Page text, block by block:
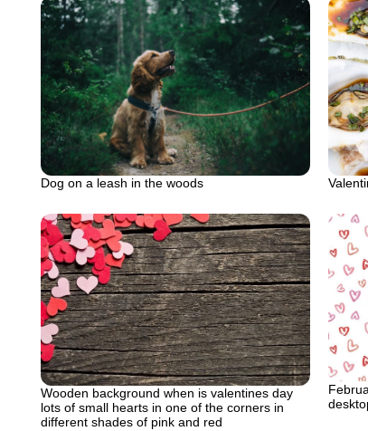
Dog on a leash in the woods
Wooden background when is valentines day
lots of small hearts in one of the corners in
different shades of pink and red